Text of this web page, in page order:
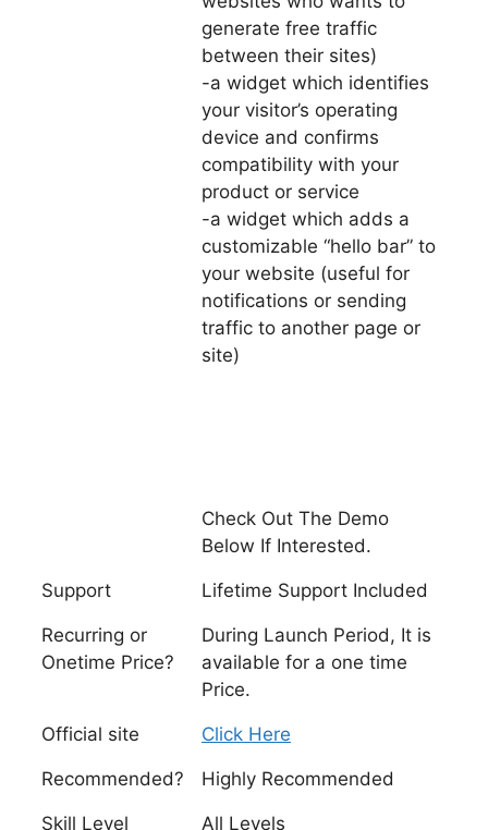
generate free traffic
between their sites)
-a widget which identifies
your visitor’s operating
device and confirms
compatibility with your
product or service
-a widget which adds a
customizable “hello bar” to
your website (useful for
notifications or sending
traffic to another page or
site)
Check Out The Demo
Below If Interested.
Support Lifetime Support Included
Recurring or
Onetime Price?
During Launch Period, It is
available for a one time
Price.
Official site Click Here
Recommended? Highly Recommended
Skill Level
All Levels